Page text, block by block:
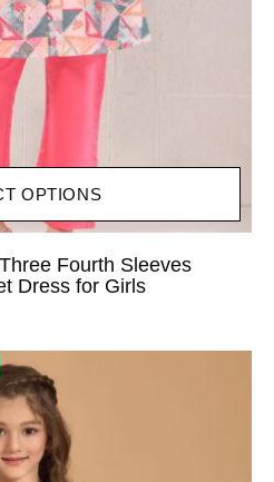
OPTIONS
Fourth Sleeves
Dress for Girls